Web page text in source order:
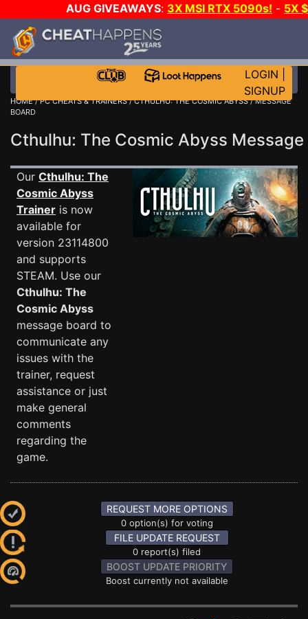
AUG GIVEAWAYS: 3X MSI RTX 5090s! - 5X
WALLET!
LOGIN
SIGNUP
HOME/PC CHEATS & TRAINERS/CTHULHU: THE COSMIC ABYSS/ MESSAGE
BOARD
Cthulhu: The Cosmic Abyss
Our Cthulhu: The
Cosmic Abyss
Trainer is now
available for
version 23114800
and supports
STEAM. Use our
Cthulhu: The
Cosmic Abyss
message board to
communicate any
issues with the
trainer, request
assistance or just
make general
comments
regarding the
game.
REQUEST MORE OPTIONS
0 option(s) for voting
FILE UPDATE REQUEST
0 report(s) filed
BOOST UPDATE PRIORITY
Boost currently not available